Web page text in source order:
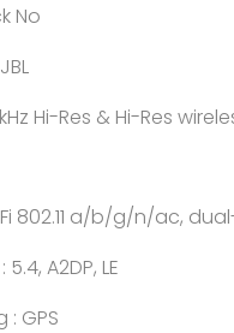
No
Hi-Res & Hi-Res
Fi 802.11 a/b/g/n/ac,
A2DP, LE
: GPS